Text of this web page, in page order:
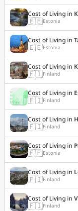
Cost of Living in
🇪🇪Estonia
Cost of Living in
🇪🇪Estonia
Cost of Living in
🇫🇮Finland
Cost of Living in
🇫🇮Finland
Cost of Living in
🇫🇮Finland
Cost of Living in
🇪🇪Estonia
Cost of Living in
🇫🇮Finland
Cost of Living in
🇫🇮Finland